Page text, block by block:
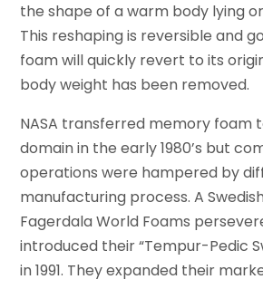
the shape of a warm body lying
This reshaping is reversible and
foam will quickly revert to its
body weight has been removed.
NASA transferred memory foam
domain in the early 1980’s but
operations were hampered by
manufacturing process. A
Fagerdala World Foams
introduced their “Tempur-Pedic
in 1991. They expanded their